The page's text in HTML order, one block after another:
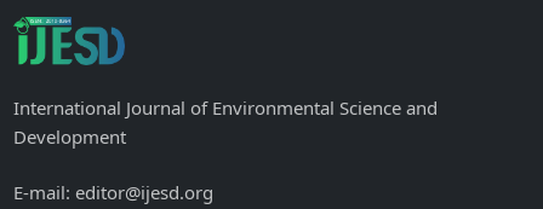
International Journal of Environmental Science and
Development
E-mail: editor@ijesd.org